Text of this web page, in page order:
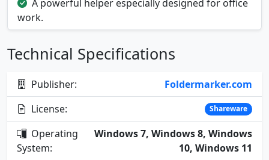
A powerful helper especially designed for office
work.
Technical Specifications
Publisher:
Foldermarker.com
License:
Shareware
Operating
System:
Windows 7, Windows 8, Windows
10, Windows 11